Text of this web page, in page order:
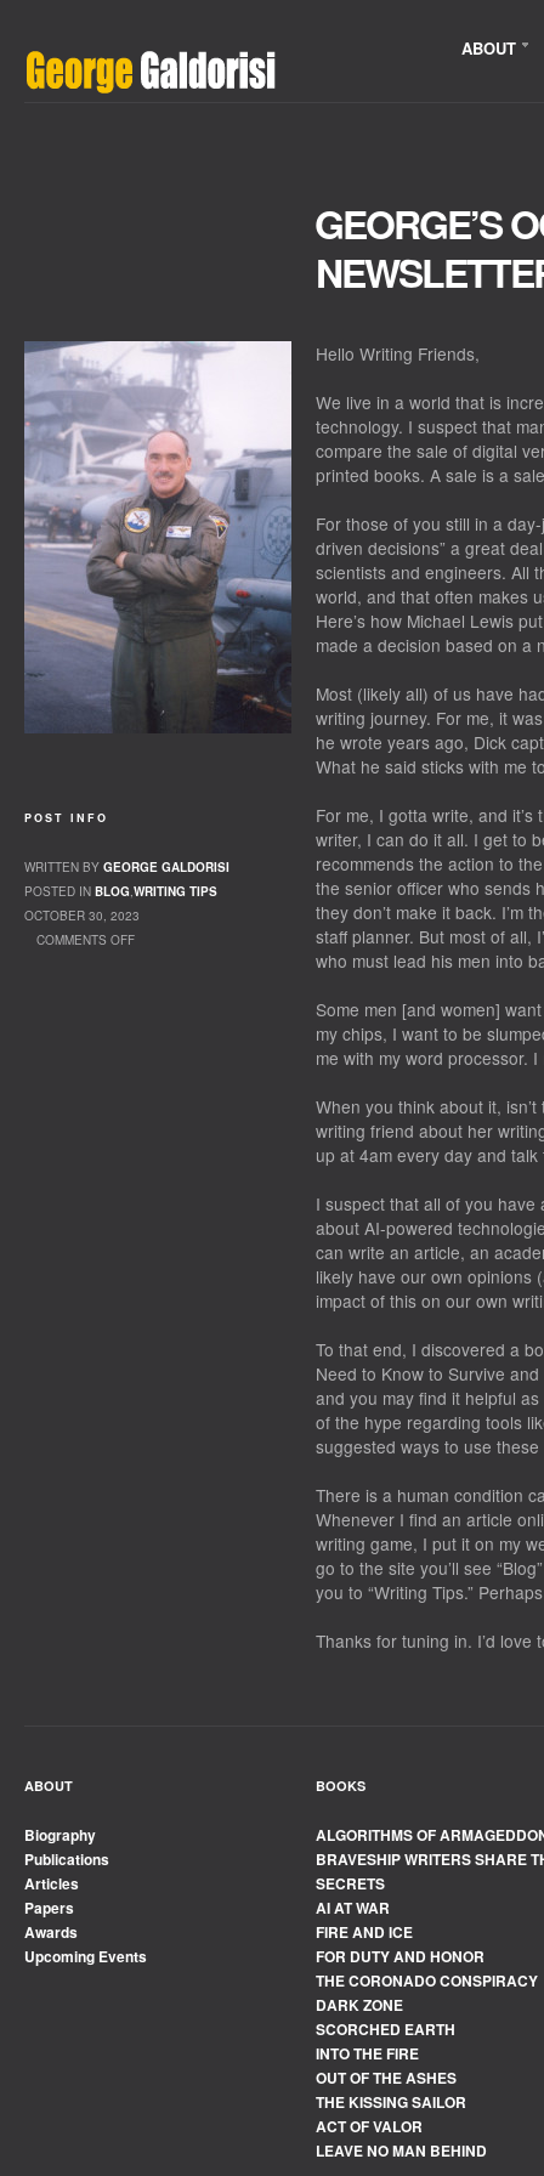
ABOUT
GEORGE’S
Hello Writing Friends,
We live in a world that is
technology. I suspect that
compare the sale of digital
printed books. A sale is a
For those of you still in a
driven decisions” a great
scientists and engineers. All
world, and that often makes
Here’s how Michael Lewis
made a decision based on a
Most (likely all) of us have
writing journey. For me, it
he wrote years ago, Dick
What he said sticks with me
For me, I gotta write, and
writer, I can do it all. I get to
recommends the action to
the senior officer who sends
they don’t make it back. I’m
staff planner. But most of all,
who must lead his men into
Some men [and women]
my chips, I want to be
me with my word processor.
When you think about it,
writing friend about her
up at 4am every day and talk
I suspect that all of you
about AI-powered
can write an article, an
likely have our own opinions
impact of this on our own
To that end, I discovered a
Need to Know to Survive
and you may find it helpful
of the hype regarding tools
suggested ways to use
There is a human condition
Whenever I find an article
writing game, I put it on my
go to the site you’ll see
you to “Writing Tips.”
Thanks for tuning in. I’d
POST INFO
WRITTEN BY GEORGE GALDORISI
POSTED IN BLOG,WRITING TIPS
OCTOBER 30, 2023
COMMENTS OFF
ABOUT
Biography
Publications
Articles
Papers
Awards
Upcoming Events
BOOKS
ALGORITHMS OF
BRAVESHIP WRITERS SHARE
SECRETS
AI AT WAR
FIRE AND ICE
FOR DUTY AND HONOR
THE CORONADO CONSPIRACY
DARK ZONE
SCORCHED EARTH
INTO THE FIRE
OUT OF THE ASHES
THE KISSING SAILOR
ACT OF VALOR
LEAVE NO MAN BEHIND